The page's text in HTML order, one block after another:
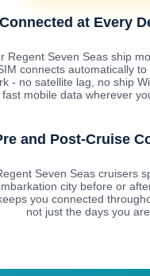
Connected at Every
Regent Seven Seas ship
connects automatically
- no satellite lag, no ship
fast mobile data wherever
and Post-Cruise
Seven Seas cruisers
city before or
you connected
not just the days you are